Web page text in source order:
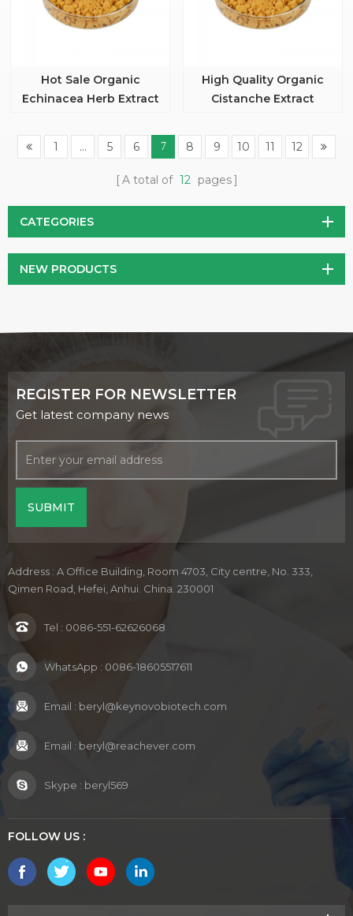
Hot Sale Organic
Echinacea Herb Extract
High Quality Organic
Cistanche Extract
1 ... 5 6 7 8 9 10 11 12
A total of 12 pages
CATEGORIES
NEW PRODUCTS
REGISTER FOR NEWSLETTER
Get latest company news
Address : A Office Building, Room 4703, City centre, No. 333,
Qimen Road, Hefei, Anhui. China. 230001
Tel : 0086-551-62626068
WhatsApp : 0086-18605517611
Email : beryl@keynovobiotech.com
Email : beryl@reachever.com
Skype : beryl569
FOLLOW US :